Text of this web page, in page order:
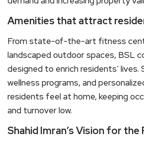
Amenities that attract
From state-of-the-art fitness
landscaped outdoor spaces, BSL
designed to enrich residents’ lives.
wellness programs, and
residents feel at home, keeping
and turnover low.
Shahid Imran’s Vision for the